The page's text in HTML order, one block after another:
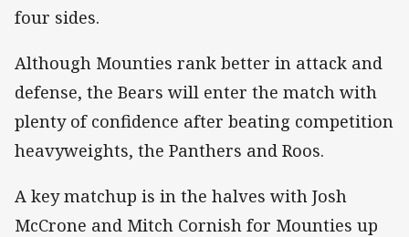
four sides.
Although Mounties rank better in attack and
defense, the Bears will enter the match with
plenty of confidence after beating competition
heavyweights, the Panthers and Roos.
A key matchup is in the halves with Josh
McCrone and Mitch Cornish for Mounties up